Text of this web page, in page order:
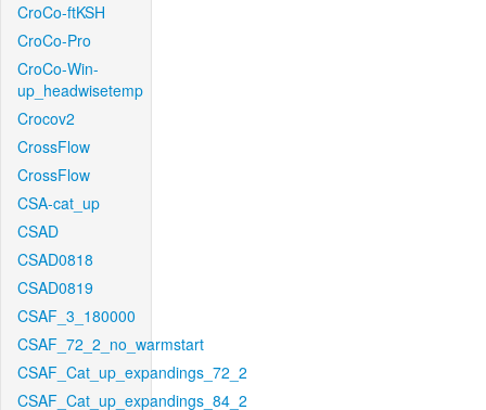
CroCo-ftKSH
CroCo-Pro
CroCo-Win-
up_headwisetemp
Crocov2
CrossFlow
CrossFlow
CSA-cat_up
CSAD
CSAD0818
CSAD0819
CSAF_3_180000
CSAF_72_2_no_warmstart
CSAF_Cat_up_expandings_72_2
CSAF_Cat_up_expandings_84_2